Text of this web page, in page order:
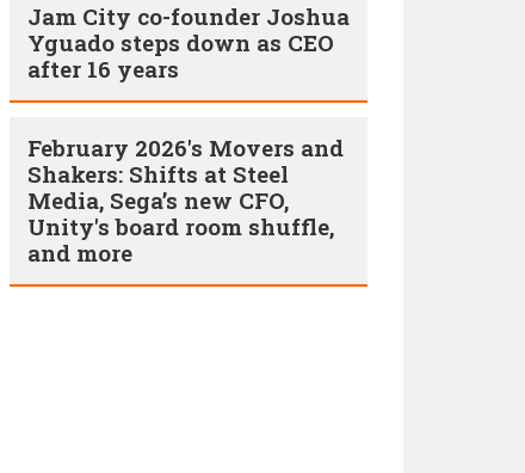
Jam City co-founder Joshua
Yguado steps down as CEO
after 16 years
February 2026's Movers and
Shakers: Shifts at Steel
Media, Sega’s new CFO,
Unity's board room shuffle,
and more